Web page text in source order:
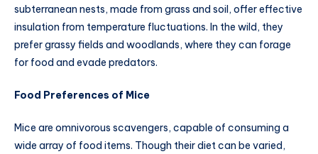
subterranean nests, made from grass and soil, offer effective
insulation from temperature fluctuations. In the wild, they
prefer grassy fields and woodlands, where they can forage
for food and evade predators.
Food Preferences of Mice
Mice are omnivorous scavengers, capable of consuming a
wide array of food items. Though their diet can be varied,